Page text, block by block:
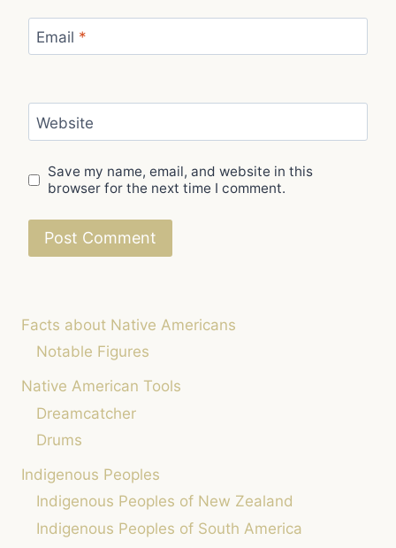
Email *
Website
Save my name, email, and website in this
browser for the next time I comment.
Facts about Native Americans
Notable Figures
Native American Tools
Dreamcatcher
Drums
Indigenous Peoples
Indigenous Peoples of New Zealand
Indigenous Peoples of South America